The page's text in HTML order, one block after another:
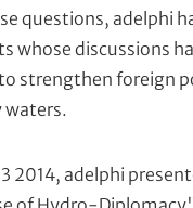
questions, adelphi
whose discussions
strengthen foreign
waters.
2014, adelphi